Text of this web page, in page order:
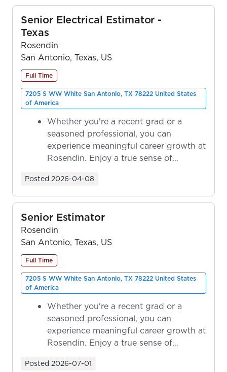
Senior Electrical Estimator -
Texas
Rosendin
San Antonio, Texas, US
Full Time
7205 S WW White San Antonio, TX 78222 United States
of America
Whether you're a recent grad or a
seasoned professional, you can
experience meaningful career growth at
Rosendin. Enjoy a true sense of
Posted 2026-04-08
Senior Estimator
Rosendin
San Antonio, Texas, US
Full Time
7205 S WW White San Antonio, TX 78222 United States
of America
Whether you're a recent grad or a
seasoned professional, you can
experience meaningful career growth at
Rosendin. Enjoy a true sense of
Posted 2026-07-01